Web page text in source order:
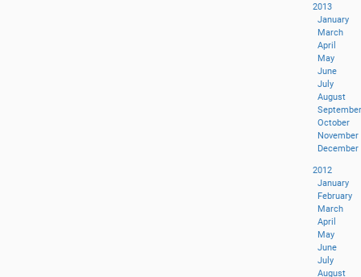
2013
January
March
April
May
June
July
August
September
October
November
December
2012
January
February
March
April
May
June
July
August